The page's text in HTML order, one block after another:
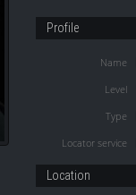
Profile
Name
Level
Type
Locator service
Location